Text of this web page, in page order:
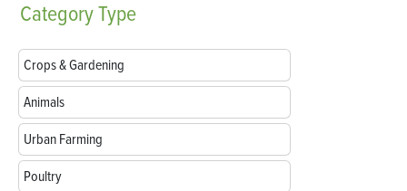
CategoryType
Crops & Gardening
Animals
Urban Farming
Poultry